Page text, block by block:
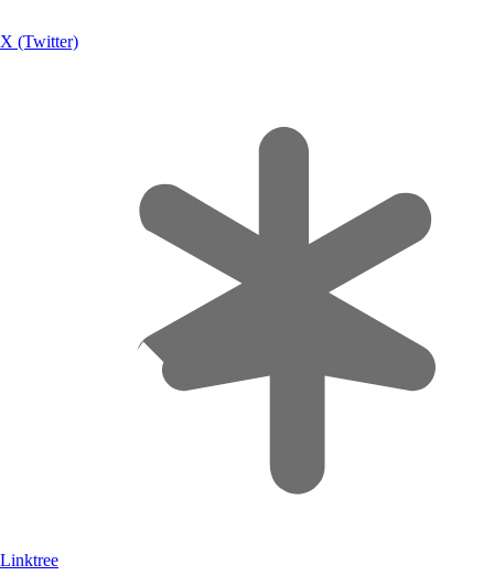
X (Twitter)
Linktree